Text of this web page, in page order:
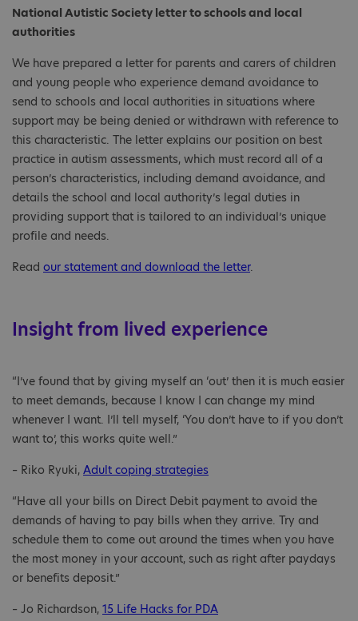
National Autistic Society letter to schools and local
authorities
We have prepared a letter for parents and carers of children
and young people who experience demand avoidance to
send to schools and local authorities in situations where
support may be being denied or withdrawn with reference to
this characteristic. The letter explains our position on best
practice in autism assessments, which must record all of a
person’s characteristics, including demand avoidance, and
details the school and local authority’s legal duties in
providing support that is tailored to an individual’s unique
profile and needs.
Read our statement and download the letter.
Insight from lived experience
“I’ve found that by giving myself an ‘out’ then it is much easier
to meet demands, because I know I can change my mind
whenever I want. I’ll tell myself, ‘You don’t have to if you don’t
want to’, this works quite well.”
– Riko Ryuki, Adult coping strategies
“Have all your bills on Direct Debit payment to avoid the
demands of having to pay bills when they arrive. Try and
schedule them to come out around the times when you have
the most money in your account, such as right after paydays
or benefits deposit.”
– Jo Richardson, 15 Life Hacks for PDA